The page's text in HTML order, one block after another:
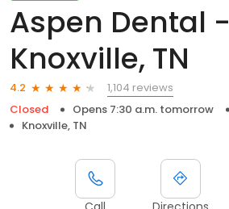
Aspen Dental
Knoxville, TN
4.2
1,104 reviews
Closed
Opens 7:30 a.m. tomorrow
Knoxville, TN